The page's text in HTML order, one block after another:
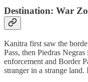
Destination: War
Kanitra first saw the
Pass, then Piedras
enforcement and Border
stranger in a strange